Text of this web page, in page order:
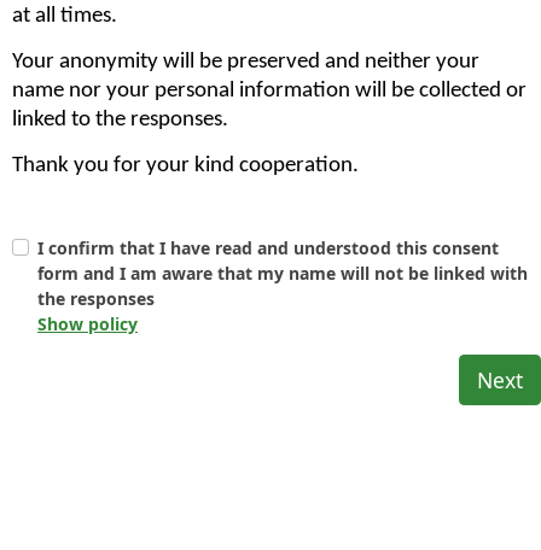
at all times.
Your anonymity will be preserved and neither your
name nor your personal information will be collected or
linked to the responses.
Thank you for your kind cooperation.
I confirm that I have read and understood this consent
form and I am aware that my name will not be linked with
the responses
Show policy
Next